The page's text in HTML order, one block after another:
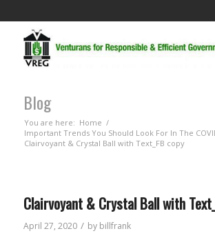
Blog
You are here: Home /
Important Trends You Should Look For In The
Clairvoyant & Crystal Ball with Text_FB copy
Clairvoyant & Crystal Ball with
April 27, 2020 / by billfrank